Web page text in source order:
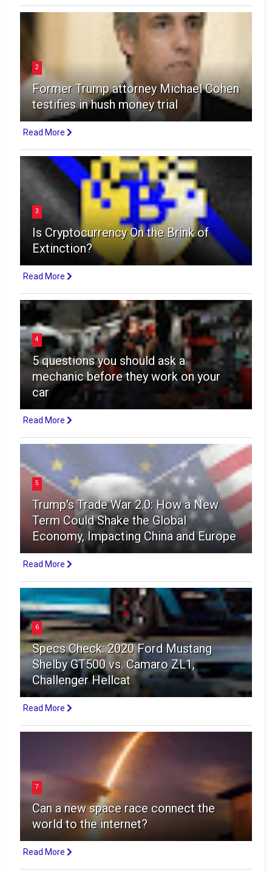
2
Former Trump attorney Michael Cohen
testifies in hush money trial
Read More
3
Is Cryptocurrency On the Brink of
Extinction?
Read More
4
5 questions you should ask a
mechanic before they work on your
car
Read More
5
Trump's Trade War 2.0: How a New
Term Could Shake the Global
Economy, Impacting China and Europe
Read More
6
Specs Check: 2020 Ford Mustang
Shelby GT500 vs. Camaro ZL1,
Challenger Hellcat
Read More
7
Can a new space race connect the
world to the internet?
Read More